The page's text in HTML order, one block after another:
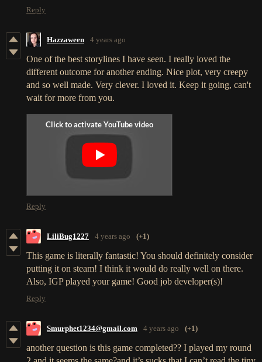
Reply
Hazzaween 4 years ago
One of the best storylines I have seen. I really loved the
different outcome for another ending. Nice plot, very creepy
and so well made. Very clever. I loved it. Keep it going, can't
wait for more from you.
Reply
LiliBug1227 4 years ago (+1)
This game is literally fantastic! You should definitely consider
putting it on steam! I think it would do really well on there.
Also, IGP played your game! Good job developer(s)!
Reply
Smurphet1234@gmail.com 4 years ago (+1)
another question is this game completed?? I played my round